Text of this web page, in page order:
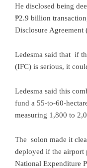
He disclosed being
₱2.9 billion
Disclosure
Ledesma said that if
(IFC) is serious, it
Ledesma said this
fund a 55-to-60-
measuring 1,800 to
The solon made it
deployed if the airport
National Expenditure